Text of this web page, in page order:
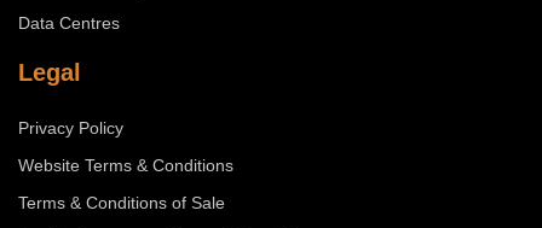
Data Centres
Legal
Privacy Policy
Website Terms & Conditions
Terms & Conditions of Sale